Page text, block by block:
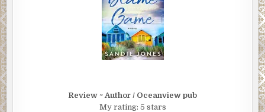
Review ~ Author / Oceanview pub
My rating: 5 stars